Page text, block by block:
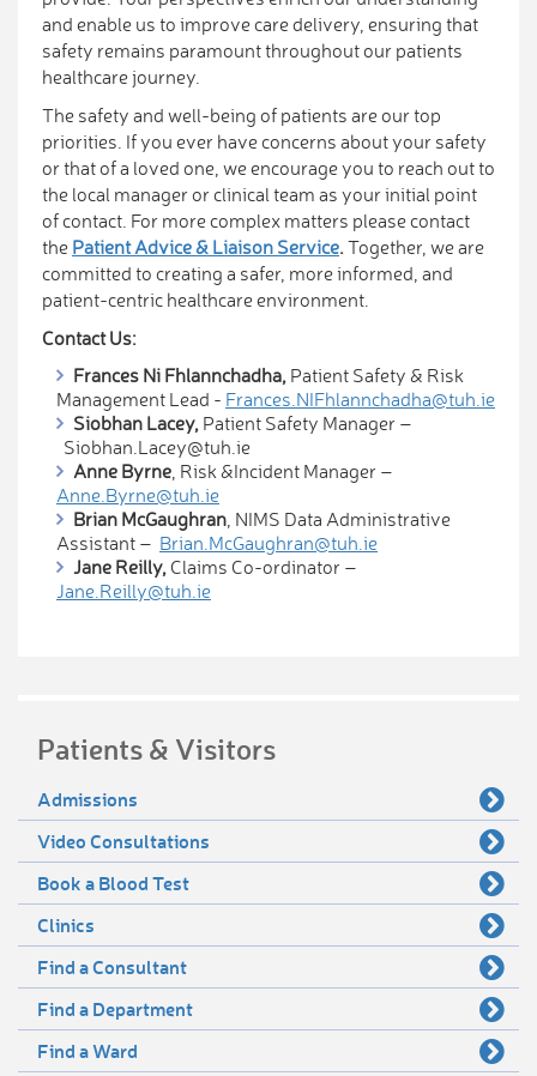
and enable us to improve care delivery, ensuring that
safety remains paramount throughout our patients
healthcare journey.
The safety and well-being of patients are our top
priorities. If you ever have concerns about your safety
or that of a loved one, we encourage you to reach out to
the local manager or clinical team as your initial point
of contact. For more complex matters please contact
the Patient Advice & Liaison Service.Together, we are
committed to creating a safer, more informed, and
patient-centric healthcare environment.
Contact Us:
Fra​nces Ni Fhlannchadha, Patient Safety & Risk
Management Lead - Frances.NIFhlannchadha@tuh.ie
Siobhan Lacey, Patient Sa​fety Manager –
Siobhan.Lacey@tuh.ie
Anne Byrne, Risk &Incident Manager –
Anne.Byrne@tuh.ie
Brian McGaughran, NIMS Data Administrative
Assistant – Brian.McGaughran@tuh.ie
Jane Reilly, Claims Co-ordinator –
Jane.Reilly@tuh.ie
Patients & Visitors
Admissions
Video Consultations
Book a Blood Test
Clinics
Find a Consultant
Find a Department
Find a Ward